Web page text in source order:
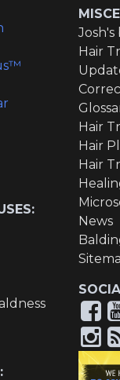
Josh's
Hair
Hair
Hair
Hair
News